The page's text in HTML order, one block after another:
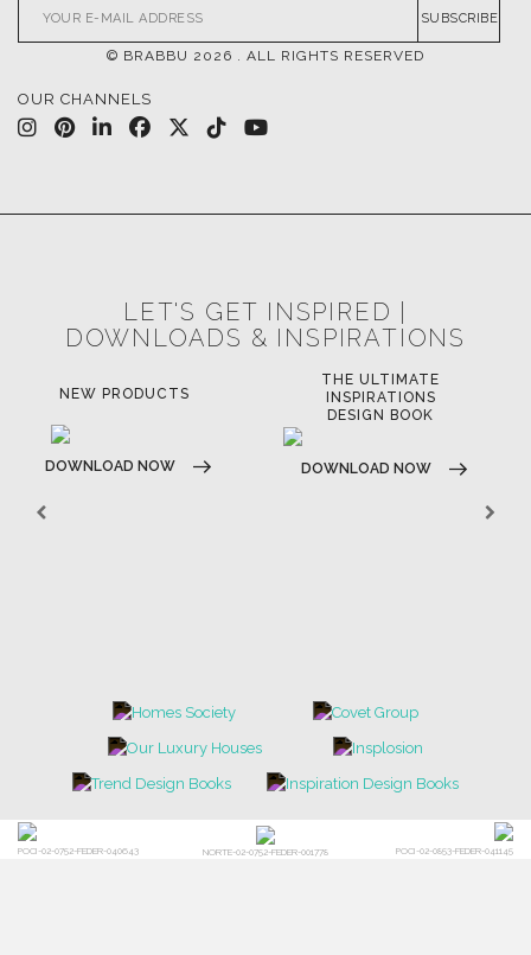
SUBSCRIBE
© BRABBU 2026 . ALL RIGHTS RESERVED
OUR CHANNELS
LET'S GET INSPIRED |
DOWNLOADS & INSPIRATIONS
NEW PRODUCTS
DOWNLOAD NOW
THE ULTIMATE
INSPIRATIONS
DESIGN BOOK
DOWNLOAD NOW
POCI-02-0752-FEDER-040643 NORTE-02-0752-FEDER-001778 POCI-02-0853-FEDER-041145